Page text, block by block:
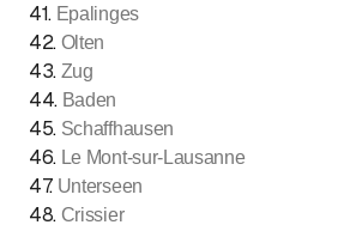
41. Epalinges
42. Olten
43. Zug
44. Baden
45. Schaffhausen
46. Le Mont-sur-Lausanne
47. Unterseen
48. Crissier